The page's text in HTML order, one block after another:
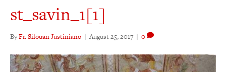
st_savin_1[1]
ByFr. Silouan Justiniano | August 25, 2017 | 0